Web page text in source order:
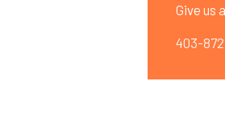
Give us
403-